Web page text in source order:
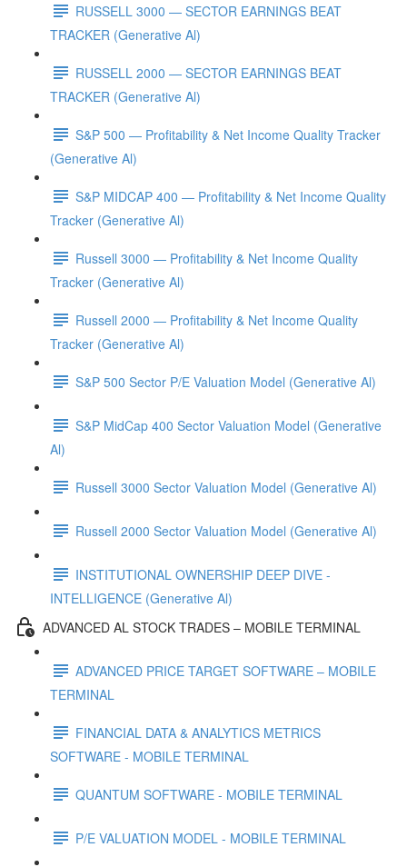
RUSSELL 3000 — SECTOR EARNINGS BEAT
TRACKER (Generative Al)
RUSSELL 2000 — SECTOR EARNINGS BEAT
TRACKER (Generative Al)
S&P 500 — Profitability & Net Income Quality Tracker
(Generative Al)
S&P MIDCAP 400 — Profitability & Net Income Quality
Tracker (Generative Al)
Russell 3000 — Profitability & Net Income Quality
Tracker (Generative Al)
Russell 2000 — Profitability & Net Income Quality
Tracker (Generative Al)
S&P 500 Sector P/E Valuation Model (Generative Al)
S&P MidCap 400 Sector Valuation Model (Generative
Al)
Russell 3000 Sector Valuation Model (Generative Al)
Russell 2000 Sector Valuation Model (Generative Al)
INSTITUTIONAL OWNERSHIP DEEP DIVE -
INTELLIGENCE (Generative Al)
ADVANCED AL STOCK TRADES – MOBILE TERMINAL
ADVANCED PRICE TARGET SOFTWARE – MOBILE
TERMINAL
FINANCIAL DATA & ANALYTICS METRICS
SOFTWARE - MOBILE TERMINAL
QUANTUM SOFTWARE - MOBILE TERMINAL
P/E VALUATION MODEL - MOBILE TERMINAL